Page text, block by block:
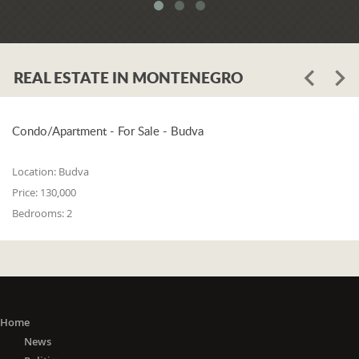
system. When asked whether the
coordination of the competent
"The problem lies in the legislation and
the coordination of the competent
laws, and 75% is in poor coordination,
REAL ESTATE IN MONTENEGRO
Condo/Apartment - For Sale - Budva
Location: Budva
Price: 130,000
Bedrooms: 2
Home
News